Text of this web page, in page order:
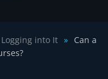
into It
Can a